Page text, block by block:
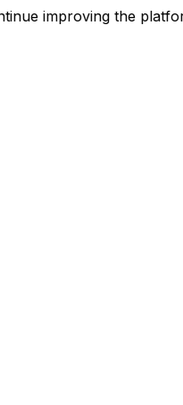
improving